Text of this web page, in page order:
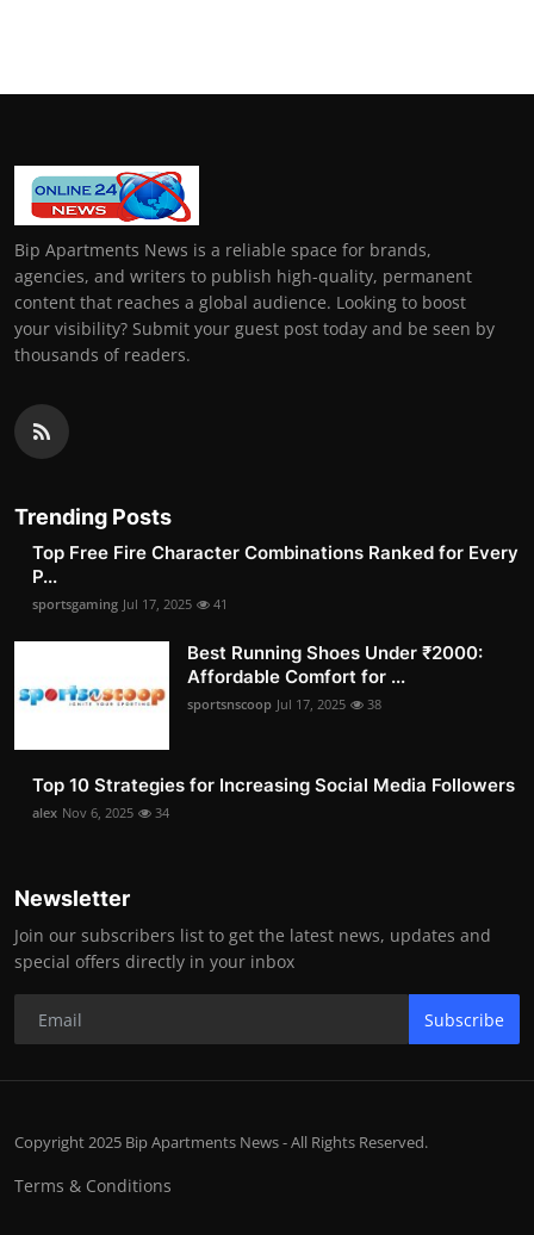
Bip Apartments News is a reliable space for brands,
agencies, and writers to publish high-quality, permanent
content that reaches a global audience. Looking to boost
your visibility? Submit your guest post today and be seen by
thousands of readers.
Trending Posts
Top Free Fire Character Combinations Ranked for Every
P...
sportsgaming Jul 17, 2025 41
Best Running Shoes Under ₹2000:
Affordable Comfort for ...
sportsnscoop Jul 17, 2025 38
Top 10 Strategies for Increasing Social Media Followers
alex Nov 6, 2025 34
Newsletter
Join our subscribers list to get the latest news, updates and
special offers directly in your inbox
Subscribe
Copyright 2025 Bip Apartments News - All Rights Reserved.
Terms & Conditions